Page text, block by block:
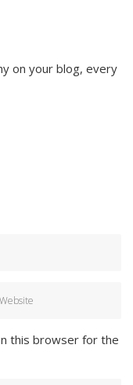
on your blog, every
this browser for the